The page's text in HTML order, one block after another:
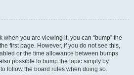
when you are viewing it, you can “bump” the
first page. However, if you do not see this,
or the time allowance between bumps
possible to bump the topic simply by
follow the board rules when doing so.